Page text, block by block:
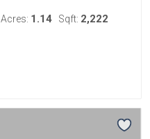
Acres: 1.14 Sqft: 2,222